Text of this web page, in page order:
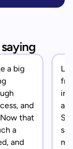
a big
and
that
a
and
in